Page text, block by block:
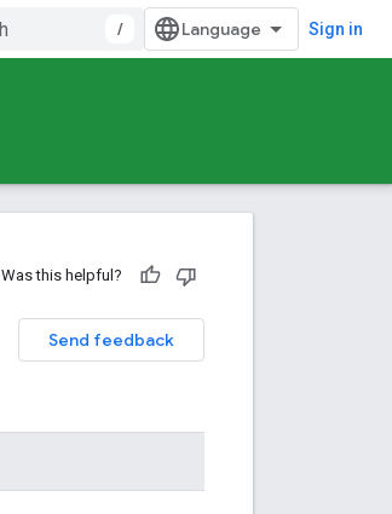
/ Sign in
Was this helpful?
Send feedback